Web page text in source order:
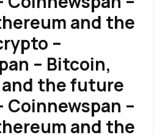
and the
–
– Bitcoin,
the future
Coinnewspan –
and the